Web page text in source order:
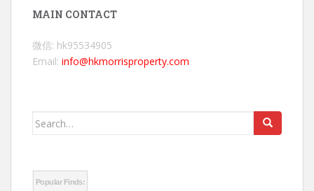
MAIN CONTACT
微信: hk95534905
Email: info@hkmorrisproperty.com
Search
Popular Finds: